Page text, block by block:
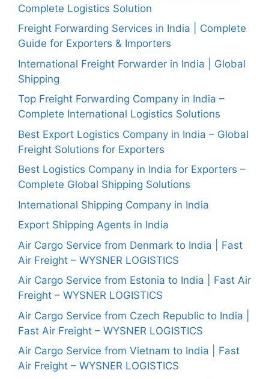
Complete Logistics Solution
Freight Forwarding Services in India | Complete
Guide for Exporters & Importers
International Freight Forwarder in India | Global
Shipping
Top Freight Forwarding Company in India –
Complete International Logistics Solutions
Best Export Logistics Company in India – Global
Freight Solutions for Exporters
Best Logistics Company in India for Exporters –
Complete Global Shipping Solutions
International Shipping Company in India
Export Shipping Agents in India
Air Cargo Service from Denmark to India | Fast
Air Freight – WYSNER LOGISTICS
Air Cargo Service from Estonia to India | Fast Air
Freight – WYSNER LOGISTICS
Air Cargo Service from Czech Republic to India |
Fast Air Freight – WYSNER LOGISTICS
Air Cargo Service from Vietnam to India | Fast
Air Freight – WYSNER LOGISTICS